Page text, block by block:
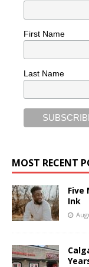
First Name
Last Name
MOST RECENT
Five
Ink